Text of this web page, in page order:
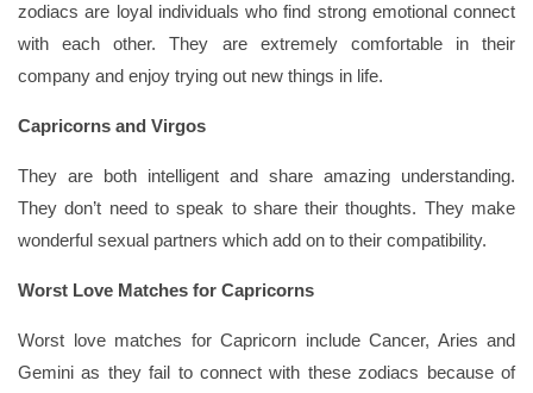
zodiacs are loyal individuals who find strong emotional connect
with each other. They are extremely comfortable in their
company and enjoy trying out new things in life.
Capricorns and Virgos
They are both intelligent and share amazing understanding.
They don’t need to speak to share their thoughts. They make
wonderful sexual partners which add on to their compatibility.
Worst Love Matches for Capricorns
Worst love matches for Capricorn include Cancer, Aries and
Gemini as they fail to connect with these zodiacs because of